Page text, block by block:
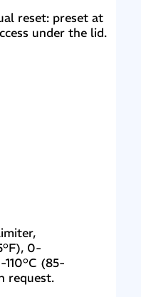
reset: preset at
under the lid.
0-
(85-
request.